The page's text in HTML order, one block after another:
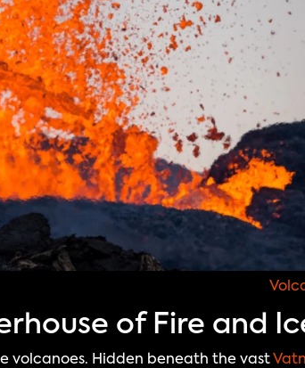
of Fire and
volcanoes. Hidden beneath the vast